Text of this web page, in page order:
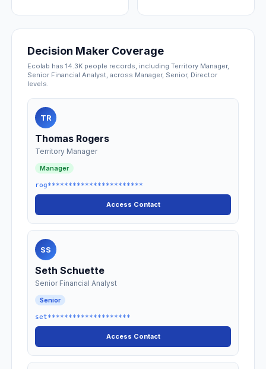
Decision Maker Coverage
Ecolab has 14.3K people records, including Territory Manager,
Senior Financial Analyst, across Manager, Senior, Director
levels.
TR
Thomas Rogers
Territory Manager
Manager
rog***********************
Access Contact
SS
Seth Schuette
Senior Financial Analyst
Senior
set********************
Access Contact